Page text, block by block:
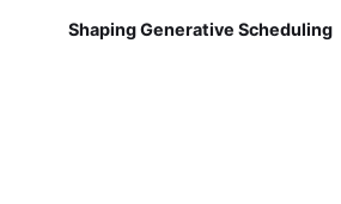
Shaping Generative Scheduling